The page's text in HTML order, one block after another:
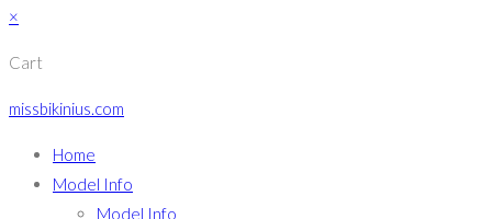
×
Cart
missbikinius.com
Home
Model Info
Model Info